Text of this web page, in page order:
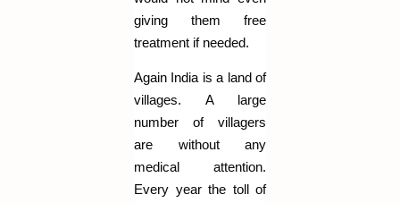
giving them free
treatment if needed.
Again India is a land of
villages. A large
number of villagers
are without any
medical attention.
Every year the toll of